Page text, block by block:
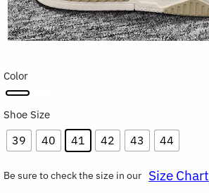
Color
Shoe Size
39 40 41 42 43 44
Be sure to check the size in our Size Chart